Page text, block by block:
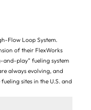
Flow Loop System.
of their FlexWorks
and-play” fueling system
always evolving, and
sites in the U.S. and